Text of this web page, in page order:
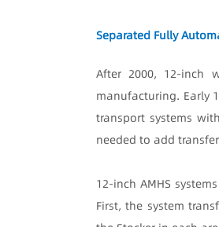
Separated Fully
After 2000, 12-inch
manufacturing. Early
transport systems
needed to add
12-inch AMHS
First, the system